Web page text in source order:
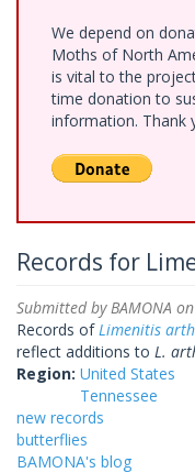
We depend on
Moths of North
is vital to the
time donation to
information. Thank
Records for
Submitted by BAMONA
Records of Limenitis
reflect additions to L.
Region: United States
Tennessee
new records
butterflies
BAMONA's blog